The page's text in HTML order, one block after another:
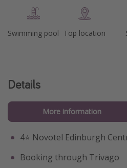
Swimming pool Top location
Details
More information
4⭐️ Novotel Edinburgh
Booking through Trivago